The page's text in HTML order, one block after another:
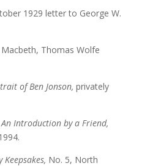
1929 letter to George W.
Macbeth, Thomas Wolfe
of Ben Jonson, privately
Introduction by a Friend,
No. 5, North